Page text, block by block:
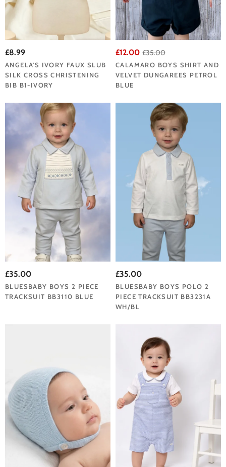
£8.99
ANGELA'S IVORY FAUX SLUB
SILK CROSS CHRISTENING
BIB B1-IVORY
£12.00 £35.00
CALAMARO BOYS SHIRT AND
VELVET DUNGAREES PETROL
BLUE
£35.00
BLUESBABY BOYS 2 PIECE
TRACKSUIT BB3110 BLUE
£35.00
BLUESBABY BOYS POLO 2
PIECE TRACKSUIT BB3231A
WH/BL